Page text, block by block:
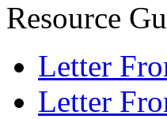
Resource
Letter
Letter